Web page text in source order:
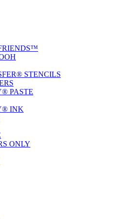
STENCILS
PASTE
INK
ONLY